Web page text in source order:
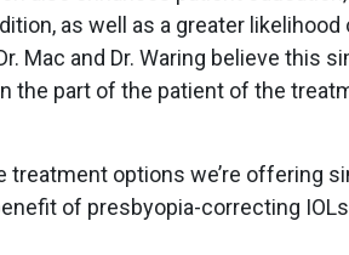
as well as a greater likelihood
Mac and Dr. Waring believe this
the part of the patient of the
options we’re offering
of presbyopia-correcting